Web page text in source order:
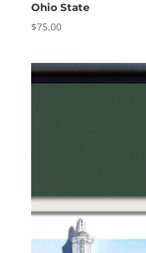
Ohio State
$75.00